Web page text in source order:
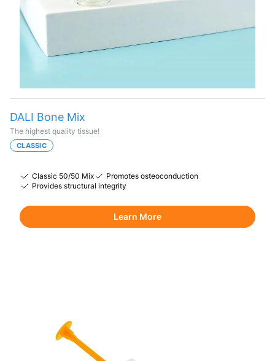
DALI Bone Mix
The highest quality tissue!
CLASSIC
Classic 50/50 Mix
Promotes osteoconduction
Provides structural integrity
Learn More